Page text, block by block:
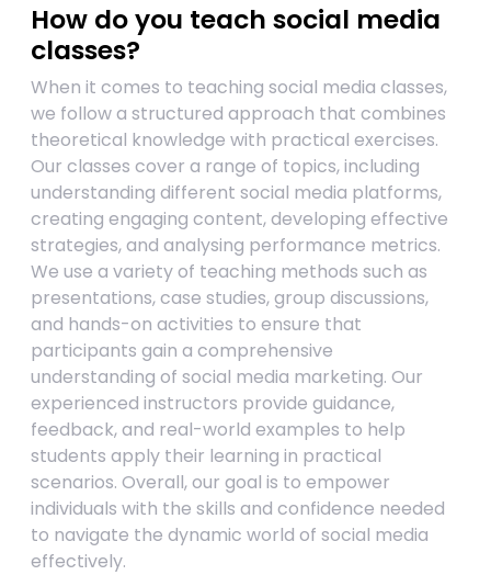
How do you teach social media
classes?
When it comes to teaching social media classes,
we follow a structured approach that combines
theoretical knowledge with practical exercises.
Our classes cover a range of topics, including
understanding different social media platforms,
creating engaging content, developing effective
strategies, and analysing performance metrics.
We use a variety of teaching methods such as
presentations, case studies, group discussions,
and hands-on activities to ensure that
participants gain a comprehensive
understanding of social media marketing. Our
experienced instructors provide guidance,
feedback, and real-world examples to help
students apply their learning in practical
scenarios. Overall, our goal is to empower
individuals with the skills and confidence needed
to navigate the dynamic world of social media
effectively.